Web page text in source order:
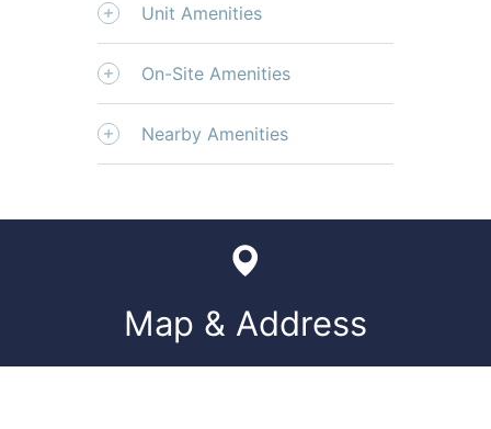
Unit Amenities
On-Site Amenities
Nearby Amenities
Map & Address